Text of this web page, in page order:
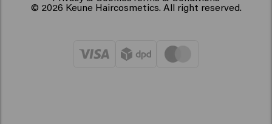
© 2026 Keune Haircosmetics. All right reserved.